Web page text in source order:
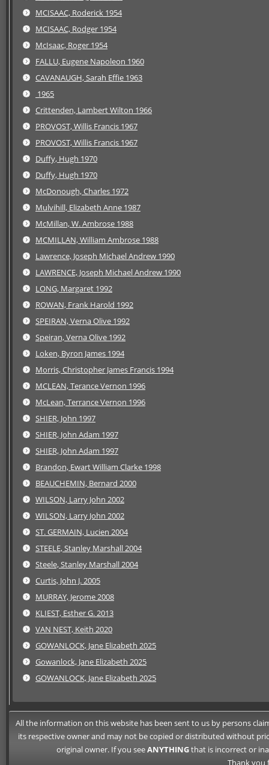
MCISAAC, Roderick 1954
MCISAAC, Rodger 1954
McIsaac, Roger 1954
FALLU, Eugene Napoleon 1960
CAVANAUGH, Sarah Effie 1963
1965
Crittenden, Lambert Wilton 1966
PROVOST, Willis Francis 1967
PROVOST, Willis Francis 1967
Duffy, Hugh 1970
Duffy, Hugh 1970
McDonough, Charles 1972
Mulvihill, Elizabeth Anne 1987
McMillan, W. Ambrose 1988
MCMILLAN, William Ambrose 1988
Lawrence, Joseph Michael Andrew 1990
LAWRENCE, Joseph Michael Andrew 1990
LONG, Margaret 1992
ROWAN, Frank Harold 1992
SPEIRAN, Verna Olive 1992
Speiran, Verna Olive 1992
Loken, Byron James 1994
Morris, Christopher James Francis 1994
MCLEAN, Terance Vernon 1996
McLean, Terrance Vernon 1996
SHIER, John 1997
SHIER, John Adam 1997
SHIER, John Adam 1997
Brandon, Ewart William Clarke 1998
BEAUCHEMIN, Bernard 2000
WILSON, Larry John 2002
WILSON, Larry John 2002
ST. GERMAIN, Lucien 2004
STEELE, Stanley Marshall 2004
Steele, Stanley Marshall 2004
Curtis, John J. 2005
MURRAY, Jerome 2008
KLIEST, Esther G. 2013
VAN NEST, Keith 2020
GOWANLOCK, Jane Elizabeth 2025
Gowanlock, Jane Elizabeth 2025
GOWANLOCK, Jane Elizabeth 2025
All the information on this website has been sent to us by persons
its respective owner and may not be copied or distributed without
original owner. If you seeANYTHINGthat is incorrect or
Thank you